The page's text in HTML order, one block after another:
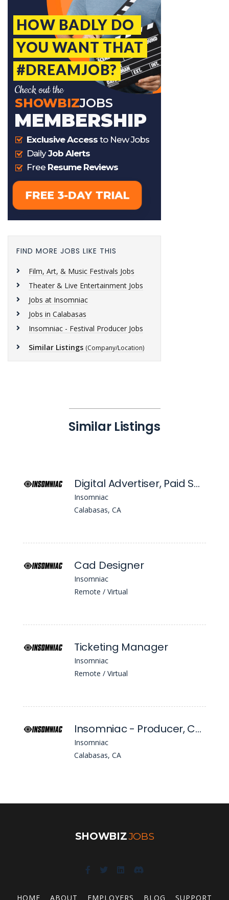
FIND MORE JOBS LIKE THIS
Film, Art, & Music Festivals Jobs
Theater & Live Entertainment Jobs
Jobs at Insomniac
Jobs in Calabasas
Insomniac - Festival Producer Jobs
Similar Listings (Company/Location)
Similar Listings
Digital Advertiser, Paid Social
Insomniac
Calabasas, CA
Cad Designer
Insomniac
Remote / Virtual
Ticketing Manager
Insomniac
Remote / Virtual
Insomniac - Producer, Concerts
Insomniac
Calabasas, CA
SHOWBIZJOBS
HOME ABOUT EMPLOYERS BLOG SUPPORT